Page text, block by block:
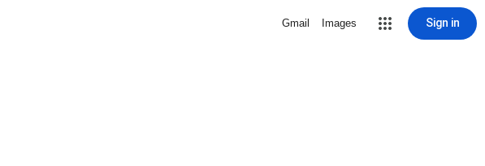
Gmail Images Sign in